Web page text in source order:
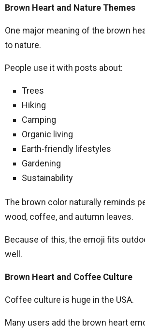
Brown Heart and Nature Themes
One major meaning of the brown
to nature.
People use it with posts about:
Trees
Hiking
Camping
Organic living
Earth-friendly lifestyles
Gardening
Sustainability
The brown color naturally reminds
wood, coffee, and autumn leaves.
Because of this, the emoji fits
well.
Brown Heart and Coffee Culture
Coffee culture is huge in the USA.
Many users add the brown heart